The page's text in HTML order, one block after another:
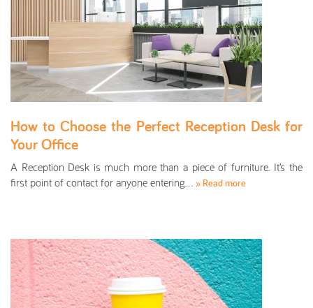
How to Choose the Perfect Reception Desk for
Your Office
A Reception Desk is much more than a piece of furniture. It’s the
first point of contact for anyone entering… » Read more